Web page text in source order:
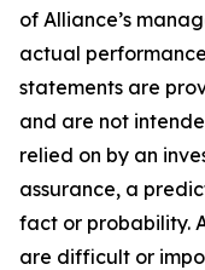
of Alliance’s
actual
statements are
and are not
relied on by an
assurance, a
fact or probability.
are difficult or